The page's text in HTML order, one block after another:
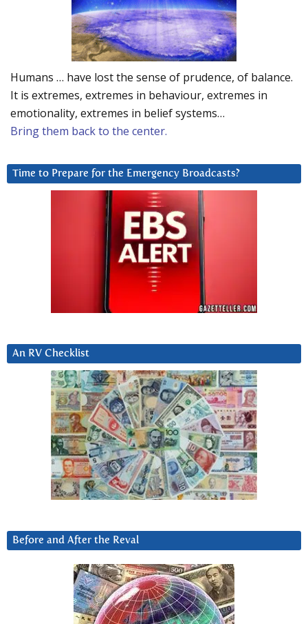
Humans … have lost the sense of prudence, of balance.
It is extremes, extremes in behaviour, extremes in
emotionality, extremes in belief systems…
Bring them back to the center.
Time to Prepare for the Emergency Broadcasts?
An RV Checklist
Before and After the Reval